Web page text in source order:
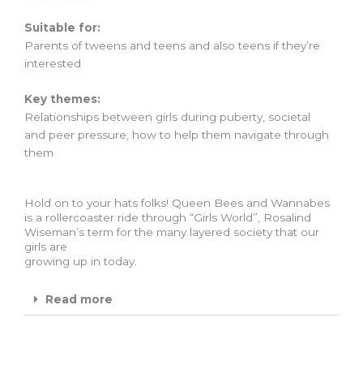
Suitable for:
Parents of tweens and teens and also teens if they’re
interested
Key themes:
Relationships between girls during puberty, societal
and peer pressure, how to help them navigate through
them
Hold on to your hats folks! Queen Bees and Wannabes
is a rollercoaster ride through “Girls World”, Rosalind
Wiseman’s term for the many layered society that our
girls are
growing up in today.
Read more